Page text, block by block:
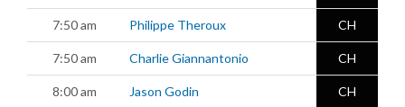
7:50 am Philippe Theroux CH
7:50 am Charlie Giannantonio CH
8:00 am Jason Godin CH